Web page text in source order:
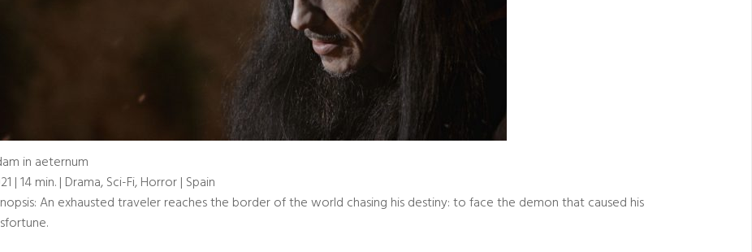
in aeternum
| 14 min. | Drama, Sci-Fi, Horror | Spain
An exhausted traveler reaches the border of the world chasing his destiny: to face the demon that caused his